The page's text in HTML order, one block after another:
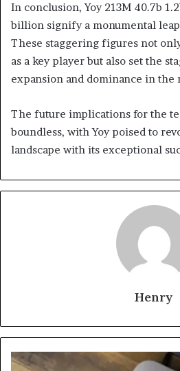
In conclusion, Yoy 213M 40.7b
billion signify a monumental
These staggering figures not
as a key player but also set the
expansion and dominance in the
The future implications for the
boundless, with Yoy poised to
landscape with its exceptional
Henry